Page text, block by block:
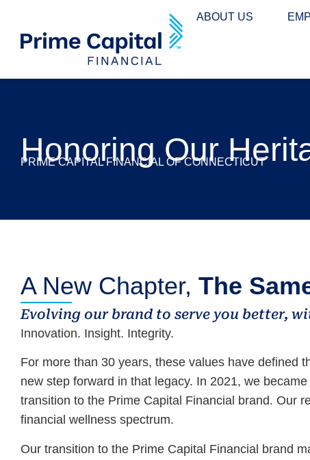
ABOUT US
Honoring Our
PRIME CAPITAL FINANCIAL OF CONNECTICUT
A New Chapter, The
Evolving our brand to serve you better,
Innovation. Insight. Integrity.
For more than 30 years, these values have defined
new step forward in that legacy. In 2021, we
transition to the Prime Capital Financial brand. Our
financial wellness spectrum.
Our transition to the Prime Capital Financial brand